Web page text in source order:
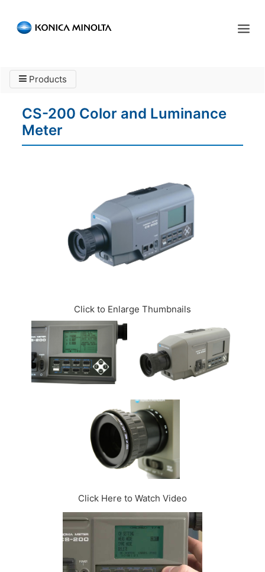
HOME
PRODUCTS
Products
CS-200 Color and Luminance
Meter
Click to Enlarge Thumbnails
Click Here to Watch Video